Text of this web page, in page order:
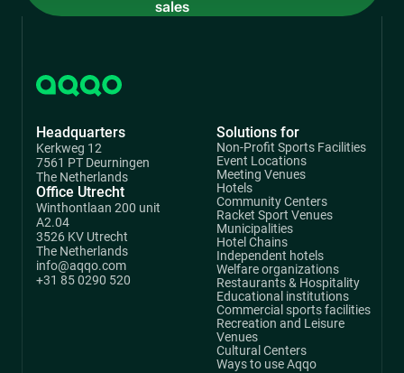
Headquarters
Kerkweg 12
7561 PT Deurningen
The Netherlands
Office Utrecht
Winthontlaan 200 unit
A2.04
3526 KV Utrecht
The Netherlands
info@aqqo.com
+31 85 0290 520
Solutions for
Non-Profit Sports Facilities
Event Locations
Meeting Venues
Hotels
Community Centers
Racket Sport Venues
Municipalities
Hotel Chains
Independent hotels
Welfare organizations
Restaurants & Hospitality
Educational institutions
Commercial sports facilities
Recreation and Leisure
Venues
Cultural Centers
Ways to use Aqqo